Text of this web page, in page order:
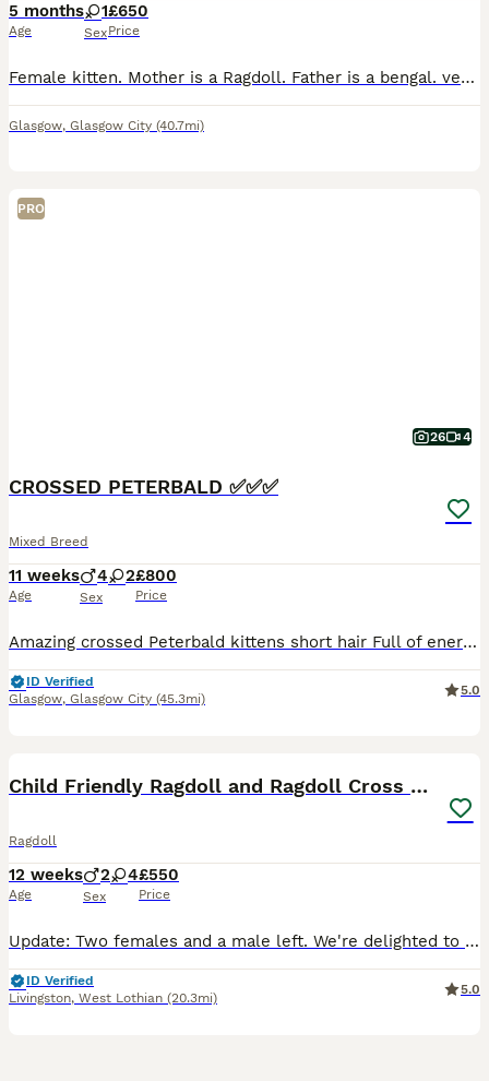
5 months
Age
1
Sex
£650
Price
Female kitten. Mother is a Ragdoll. Father is a bengal. very mischievous & loves looking outside all though she Does not like going outside. Quite quiet& shy but once she gets attached then she open
Glasgow, Glasgow City (40.7mi)
PRO
26 4
CROSSED PETERBALD ✅✅✅
Mixed Breed
11 weeks
Age
4 2
Sex
£800
Price
Amazing crossed Peterbald kittens short hair Full of energy very playful great companions in the house they can be really chatty with you and they make strange lovely noises Mum is a 100% Peterbald a
ID Verified
Glasgow, Glasgow City (45.3mi)
5.0
Child Friendly Ragdoll and Ragdoll Cross Kittens
Ragdoll
12 weeks
Age
2 4
Sex
£550
Price
Update: Two females and a male left. We're delighted to share a gorgeous litter of kittens from our Boncuk, a wise and gentle purebred Ragdoll. She is our family cat and their kittens are just as special. Dad is our Fluffy, a beautifully friendly Ragdoll who loves nothing more than curling up and chatting with you as you hug him. It is hard to believe but he responds to my
ID Verified
Livingston, West Lothian (20.3mi)
5.0